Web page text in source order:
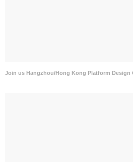
Join us Hangzhou/Hong Kong Platform Design